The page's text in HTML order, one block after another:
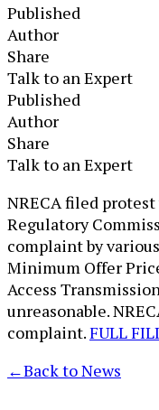
Published
Author
Share
Talk to an Expert
Published
Author
Share
Talk to an Expert
​NRECA filed
Regulatory
complaint by
Minimum Offer
Access
unreasonable.
complaint.FULL
←Back to News